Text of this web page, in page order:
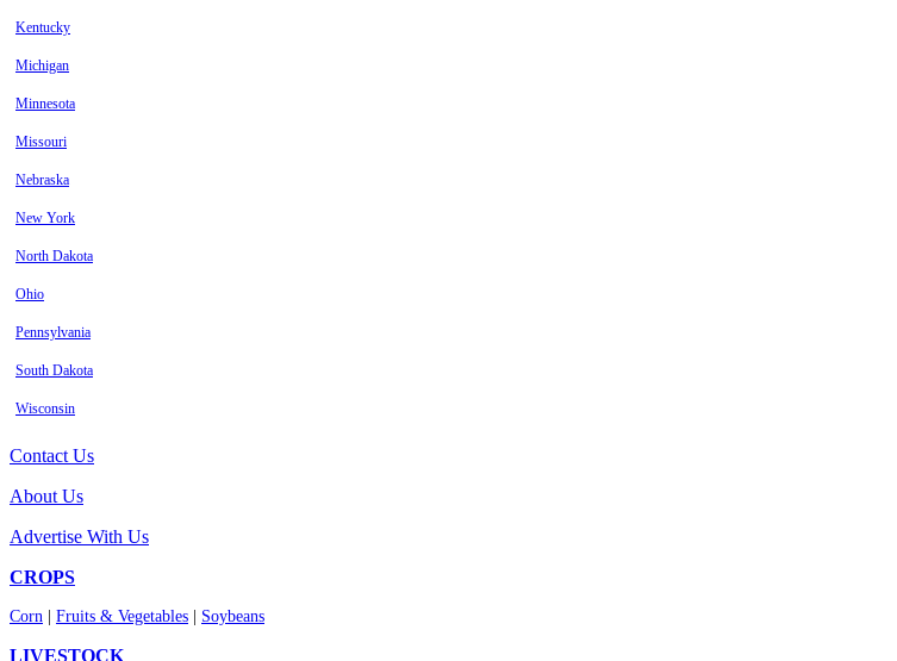
Kentucky
Michigan
Minnesota
Missouri
Nebraska
New York
North Dakota
Ohio
Pennsylvania
South Dakota
Wisconsin
Contact Us
About Us
Advertise With Us
CROPS
Corn Fruits & Vegetables Soybeans
LIVESTOCK